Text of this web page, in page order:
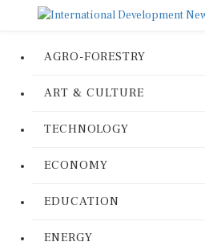
AGRO-FORESTRY
ART & CULTURE
TECHNOLOGY
ECONOMY
EDUCATION
ENERGY